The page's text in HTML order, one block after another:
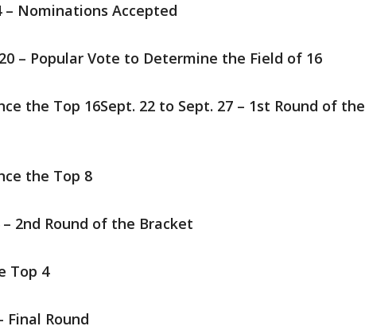
– Nominations Accepted
– Popular Vote to Determine the Field of 16
the Top 16Sept. 22 to Sept. 27 – 1st Round of the
the Top 8
2nd Round of the Bracket
Top 4
Final Round